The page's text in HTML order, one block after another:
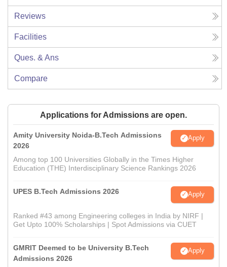
Reviews
Facilities
Ques. & Ans
Compare
Applications for Admissions are open.
Amity University Noida-B.Tech Admissions
2026
Apply
Among top 100 Universities Globally in the Times Higher
Education (THE) Interdisciplinary Science Rankings 2026
UPES B.Tech Admissions 2026 Apply
Ranked #43 among Engineering colleges in India by NIRF |
Get Upto 100% Scholarships | Spot Admissions via CUET
GMRIT Deemed to be University B.Tech
Admissions 2026
Apply